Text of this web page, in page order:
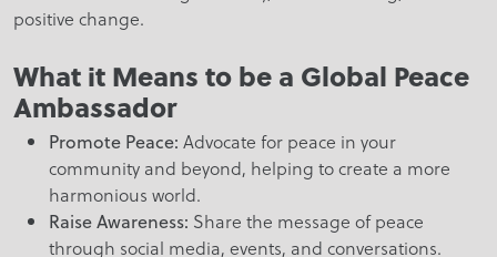
positive change.
What it Means to be a Global Peace
Ambassador
Promote Peace: Advocate for peace in your
community and beyond, helping to create a more
harmonious world.
Raise Awareness: Share the message of peace
through social media, events, and conversations.